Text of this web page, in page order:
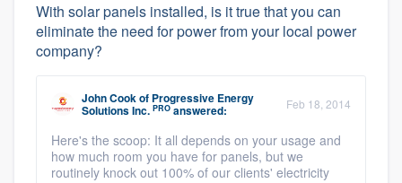
With solar panels installed, is it true that you can
eliminate the need for power from your local power
company?
John Cookof Progressive Energy
Solutions Inc. PRO answered: Feb 18, 2014
Here's the scoop: It all depends on your usage and
how much room you have for panels, but we
routinely knock out 100% of our clients' electricity